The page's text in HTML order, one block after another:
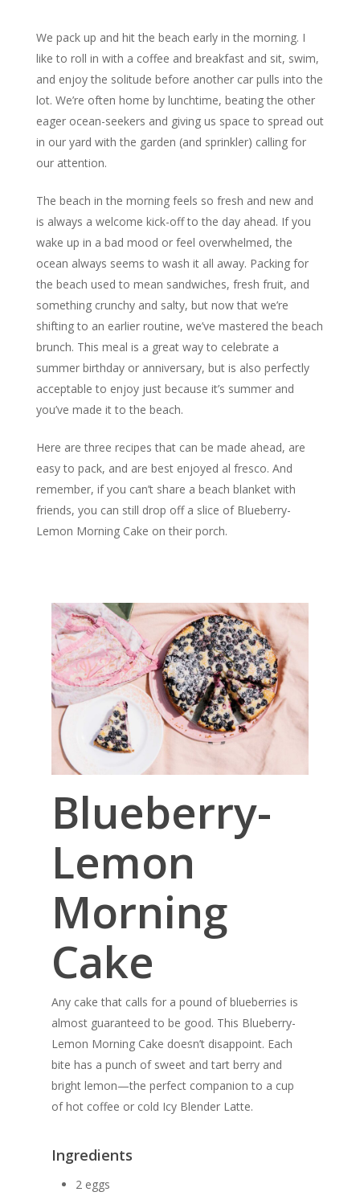
We pack up and hit the beach early in the morning. I
like to roll in with a coffee and breakfast and sit, swim,
and enjoy the solitude before another car pulls into the
lot. We’re often home by lunchtime, beating the other
eager ocean-seekers and giving us space to spread out
in our yard with the garden (and sprinkler) calling for
our attention.
The beach in the morning feels so fresh and new and
is always a welcome kick-off to the day ahead. If you
wake up in a bad mood or feel overwhelmed, the
ocean always seems to wash it all away. Packing for
the beach used to mean sandwiches, fresh fruit, and
something crunchy and salty, but now that we’re
shifting to an earlier routine, we’ve mastered the beach
brunch. This meal is a great way to celebrate a
summer birthday or anniversary, but is also perfectly
acceptable to enjoy just because it’s summer and
you’ve made it to the beach.
Here are three recipes that can be made ahead, are
easy to pack, and are best enjoyed al fresco. And
remember, if you can’t share a beach blanket with
friends, you can still drop off a slice of Blueberry-
Lemon Morning Cake on their porch.
Blueberry-
Lemon
Morning
Cake
Any cake that calls for a pound of blueberries is
almost guaranteed to be good. This Blueberry-
Lemon Morning Cake doesn’t disappoint. Each
bite has a punch of sweet and tart berry and
bright lemon—the perfect companion to a cup
of hot coffee or cold Icy Blender Latte.
Ingredients
2 eggs